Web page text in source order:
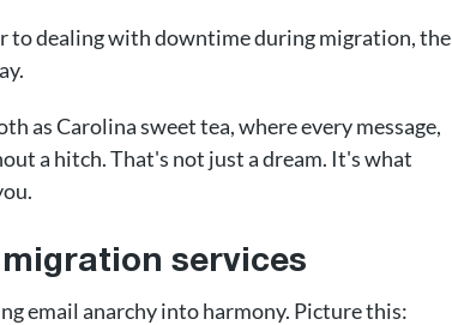
dealing with downtime during migration, the
as Carolina sweet tea, where every message,
a hitch. That's not just a dream. It's what
services
email anarchy into harmony. Picture this: